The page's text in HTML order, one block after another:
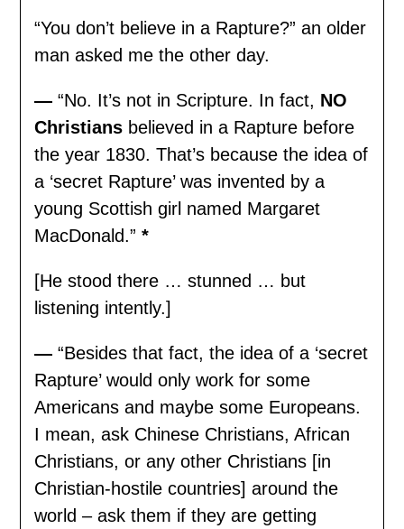
“You don’t believe in a Rapture?” an older
man asked me the other day.
—“No. It’s not in Scripture. In fact, NO
Christians believed in a Rapture before
the year 1830. That’s because the idea of
a ‘secret Rapture’ was invented by a
young Scottish girl named Margaret
MacDonald.”*
[He stood there … stunned … but
listening intently.]
— “Besides that fact, the idea of a ‘secret
Rapture’ would only work for some
Americans and maybe some Europeans.
I mean, ask Chinese Christians, African
Christians, or any other Christians [in
Christian-hostile countries] around the
world – ask them if they are getting